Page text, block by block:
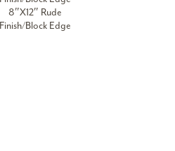
8″X12″ Rude
Finish/Block Edge